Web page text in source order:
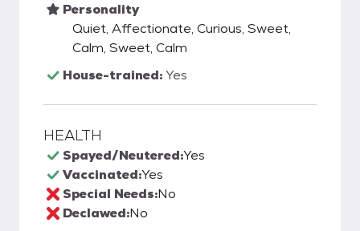
Personality
Quiet, Affectionate, Curious, Sweet,
Calm, Sweet, Calm
House-trained:Yes
HEALTH
Spayed/Neutered:Yes
Vaccinated:Yes
Special Needs:No
Declawed:No